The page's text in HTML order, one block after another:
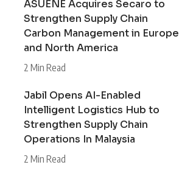
ASUENE Acquires Secaro to
Strengthen Supply Chain
Carbon Management in Europe
and North America
2 Min Read
Jabil Opens AI-Enabled
Intelligent Logistics Hub to
Strengthen Supply Chain
Operations In Malaysia
2 Min Read